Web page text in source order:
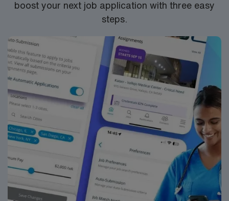
boost your next job application with three easy
steps.